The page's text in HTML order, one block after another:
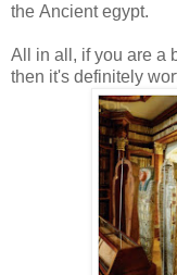
the Ancient egypt.
All in all, if you are a
then it's definitely